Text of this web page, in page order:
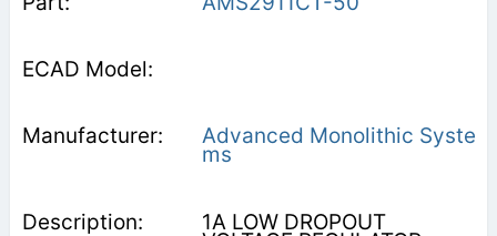
Advanced Monolithic Syste
ms
1A LOW DROPOUT